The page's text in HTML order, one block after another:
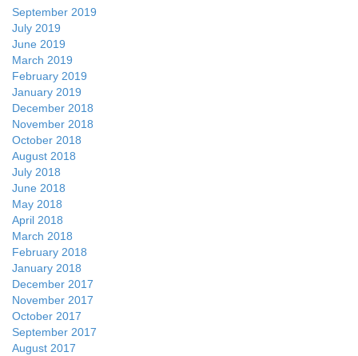
September 2019
July 2019
June 2019
March 2019
February 2019
January 2019
December 2018
November 2018
October 2018
August 2018
July 2018
June 2018
May 2018
April 2018
March 2018
February 2018
January 2018
December 2017
November 2017
October 2017
September 2017
August 2017